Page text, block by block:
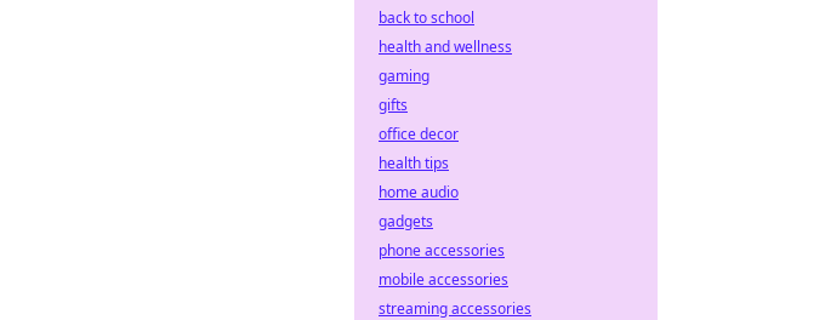
back to school
health and wellness
gaming
gifts
office decor
health tips
home audio
gadgets
phone accessories
mobile accessories
streaming accessories